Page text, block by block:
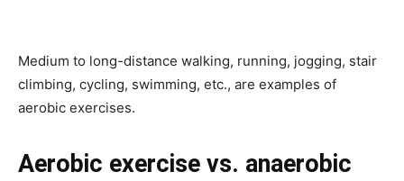
Medium to long-distance walking, running, jogging, stair
climbing, cycling, swimming, etc., are examples of
aerobic exercises.
Aerobic exercise vs. anaerobic